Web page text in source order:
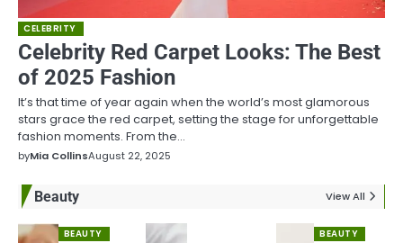
CELEBRITY
Celebrity Red Carpet Looks: The Best
of 2025 Fashion
It’s that time of year again when the world’s most glamorous
stars grace the red carpet, setting the stage for unforgettable
fashion moments. From the…
byMia CollinsAugust 22, 2025
Beauty View All
BEAUTY BEAUTY